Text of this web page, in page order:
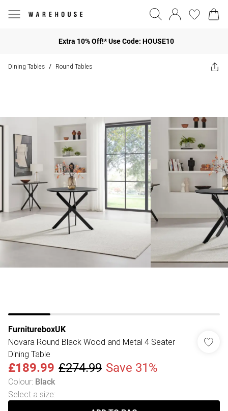
Extra 10% Off!* Use Code: HOUSE10
Dining Tables / Round Tables
FurnitureboxUK
Novara Round Black Wood and Metal 4 Seater
Dining Table
£189.99 £274.99 Save 31%
Colour: Black
Select a size: